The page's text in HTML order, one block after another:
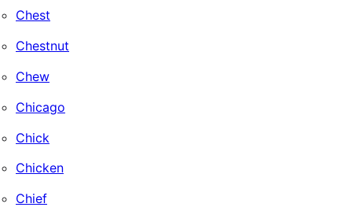
Chest
Chestnut
Chew
Chicago
Chick
Chicken
Chief